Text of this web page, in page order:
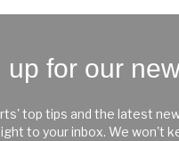
up for our
top tips and the latest
to your inbox. We won't